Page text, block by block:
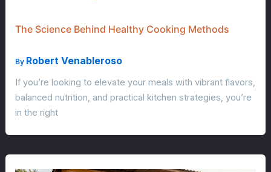
The Science Behind Healthy Cooking Methods
By Robert Venableroso
If you’re looking to elevate your meals with vibrant flavors,
balanced nutrition, and practical kitchen strategies, you’re
in the right